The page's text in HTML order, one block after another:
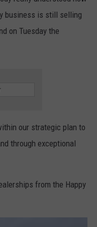
NEWS
NEWS
RESOURCES
CARES
business is still selling
on Tuesday the
our strategic plan to
through exceptional
from the Happy